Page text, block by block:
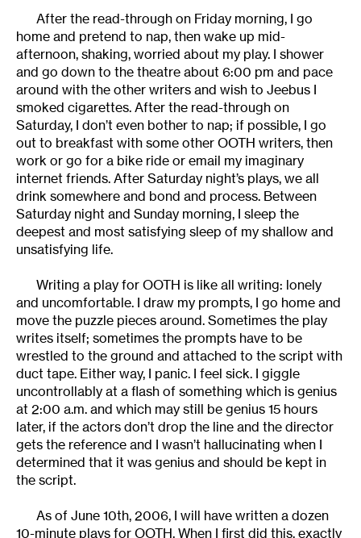
After the read-through on Friday morning, I go
home and pretend to nap, then wake up mid-
afternoon, shaking, worried about my play. I shower
and go down to the theatre about 6:00 pm and pace
around with the other writers and wish to Jeebus I
smoked cigarettes. After the read-through on
Saturday, I don’t even bother to nap; if possible, I go
out to breakfast with some other OOTH writers, then
work or go for a bike ride or email my imaginary
internet friends. After Saturday night’s plays, we all
drink somewhere and bond and process. Between
Saturday night and Sunday morning, I sleep the
deepest and most satisfying sleep of my shallow and
unsatisfying life.
Writing a play for OOTH is like all writing: lonely
and uncomfortable. I draw my prompts, I go home and
move the puzzle pieces around. Sometimes the play
writes itself; sometimes the prompts have to be
wrestled to the ground and attached to the script with
duct tape. Either way, I panic. I feel sick. I giggle
uncontrollably at a flash of something which is genius
at 2:00 a.m. and which may still be genius 15 hours
later, if the actors don’t drop the line and the director
gets the reference and I wasn’t hallucinating when I
determined that it was genius and should be kept in
the script.
As of June 10th, 2006, I will have written a dozen
10-minute plays for OOTH. When I first did this, exactly